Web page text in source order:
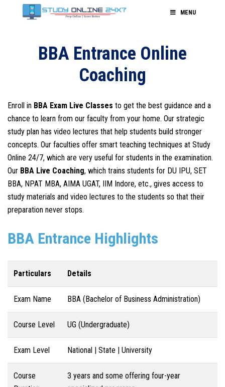
MENU
BBA Entrance Online
Coaching
Enroll in BBA Exam Live Classes to get the best guidance and a
chance to learn from our faculty from your home. Our strategic
study plan has video lectures that help students build stronger
concepts. Our faculties offer smart teaching techniques at Study
Online 24/7, which are very useful for students in the examination.
Our BBA Live Coaching, which trains students for DU IPU, SET
BBA, NPAT MBA, AIMA UGAT, IIM Indore, etc., gives access to
study materials and video lectures to the students so that their
preparation never stops.
BBA Entrance Highlights
Particulars Details
Exam Name BBA (Bachelor of Business Administration)
Course Level UG (Undergraduate)
Exam Level National | State | University
Course
3 years and some offering four-year